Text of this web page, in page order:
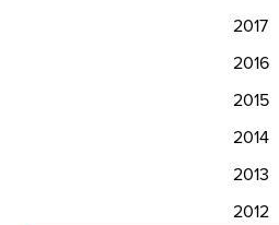
2017
2016
2015
2014
2013
2012